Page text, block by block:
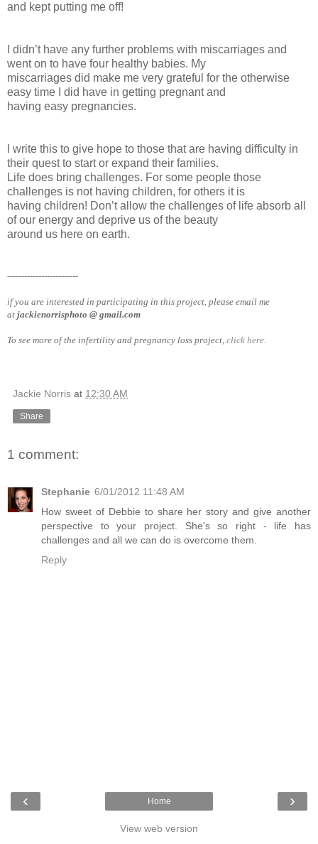
and kept putting me off!
I didn’t have any further problems with miscarriages and
went on to have four healthy babies. My
miscarriages did make me very grateful for the otherwise
easy time I did have in getting pregnant and
having easy pregnancies.
I write this to give hope to those that are having difficulty in
their quest to start or expand their families.
Life does bring challenges. For some people those
challenges is not having children, for others it is
having children! Don’t allow the challenges of life absorb all
of our energy and deprive us of the beauty
around us here on earth.
-------------------------
if you are interested in participating in this project, please email me
at jackienorrisphoto @ gmail.com
To see more of the infertility and pregnancy loss project, click here.
Jackie Norris at 12:30 AM
Share
1 comment:
Stephanie 6/01/2012 11:48 AM
How sweet of Debbie to share her story and give another
perspective to your project. She's so right - life has
challenges and all we can do is overcome them.
Reply
‹ ›
Home
View web version